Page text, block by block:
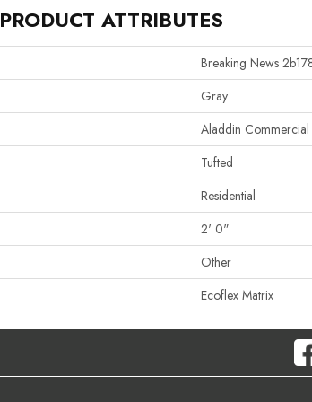
PRODUCT ATTRIBUTES
Breaking News
Gray
Aladdin Commercial
Tufted
Residential
2' 0"
Other
Ecoflex Matrix